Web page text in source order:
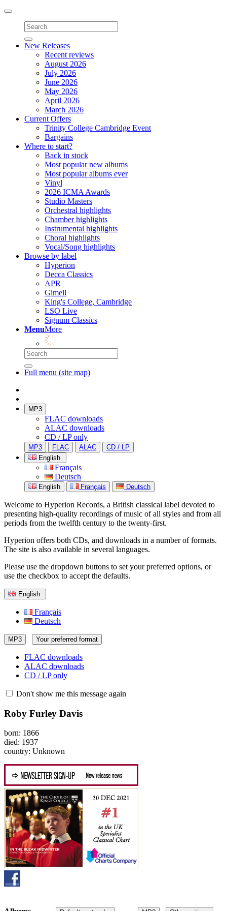
Toggle
navigation
New Releases
Recent reviews
August 2026
July 2026
June 2026
May 2026
April 2026
March 2026
Current Offers
Trinity College Cambridge Event
Bargains
Where to start?
Back in stock
Most popular new albums
Most popular albums ever
Vinyl
2026 ICMA Awards
Studio Masters
Orchestral highlights
Chamber highlights
Instrumental highlights
Choral highlights
Vocal/Song highlights
Browse by label
Hyperion
Decca Classics
APR
Gimell
King's College, Cambridge
LSO Live
Signum Classics
MenuMore
Full menu (site map)
MP3
FLAC downloads
ALAC downloads
CD / LP only
MP3 FLAC ALAC
CD / LP
English
Français
Deutsch
English Français Deutsch
Welcome to Hyperion Records, a British classical label devoted to
presenting high-quality recordings of music of all styles and from all
periods from the twelfth century to the twenty-first.
Hyperion offers both CDs, and downloads in a number of formats.
The site is also available in several languages.
Please use the dropdown buttons to set your preferred options, or
use the checkbox to accept the defaults.
English
Français
Deutsch
MP3 Your preferred format
FLAC downloads
ALAC downloads
CD / LP only
Don't show me this message again
Roby Furley Davis
born: 1866
died: 1937
country: Unknown